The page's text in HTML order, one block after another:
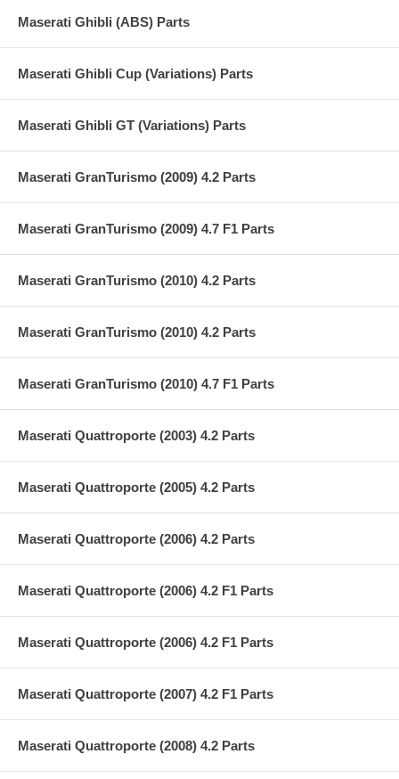
Maserati Ghibli (ABS) Parts
Maserati Ghibli Cup (Variations) Parts
Maserati Ghibli GT (Variations) Parts
Maserati GranTurismo (2009) 4.2 Parts
Maserati GranTurismo (2009) 4.7 F1 Parts
Maserati GranTurismo (2010) 4.2 Parts
Maserati GranTurismo (2010) 4.2 Parts
Maserati GranTurismo (2010) 4.7 F1 Parts
Maserati Quattroporte (2003) 4.2 Parts
Maserati Quattroporte (2005) 4.2 Parts
Maserati Quattroporte (2006) 4.2 Parts
Maserati Quattroporte (2006) 4.2 F1 Parts
Maserati Quattroporte (2006) 4.2 F1 Parts
Maserati Quattroporte (2007) 4.2 F1 Parts
Maserati Quattroporte (2008) 4.2 Parts